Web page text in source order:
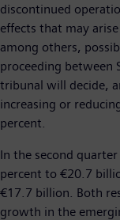
discontinued
effects that may
among others,
proceeding between
tribunal will decide,
increasing or
percent.
In the second
percent to €20.7
€17.7 billion. Both
growth in the